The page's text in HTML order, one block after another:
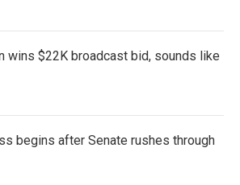
wins $22K broadcast bid, sounds like
begins after Senate rushes through